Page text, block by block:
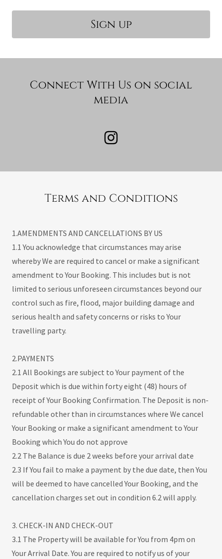
Sign up
Connect With Us on social
media
Terms and Conditions
1.AMENDMENTS AND CANCELLATIONS BY US
1.1 You acknowledge that circumstances may arise
whereby We are required to cancel or make a significant
amendment to Your Booking. This includes but is not
limited to serious unforeseen circumstances beyond our
control such as fire, flood, major building damage and
serious health and safety concerns or risks to Your
travelling party.
2.PAYMENTS
2.1 All Bookings are subject to Your payment of the
Deposit which is due within forty eight (48) hours of
receipt of Your Booking Confirmation. The Deposit is non-
refundable other than in circumstances where We cancel
Your Booking or make a significant amendment to Your
Booking which You do not approve
2.2 The Balance is due 2 weeks before your arrival date
2.3 If You fail to make a payment by the due date, then You
will be deemed to have cancelled Your Booking, and the
cancellation charges set out in condition 6.2 will apply.
3. CHECK-IN AND CHECK-OUT
3.1 The Property will be available for You from 4pm on
Your Arrival Date. You are required to notify us of your